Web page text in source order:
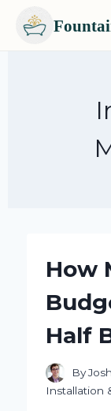
How
Half
By
Installation